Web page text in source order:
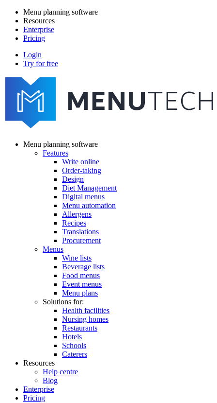
Skip
main
content
Main
navigation
Menu planning software
Resources
Enterprise
Pricing
menutech
navigation
Login
Try for free
navigation
Menu planning software
Features
Write online
Order-taking
Design
Diet Management
Digital menus
Menu automation
Allergens
Recipes
Translations
Procurement
Menus
Wine lists
Beverage lists
Food menus
Event menus
Menu plans
Solutions for:
Health facilities
Nursing homes
Restaurants
Hotels
Schools
Caterers
Resources
Help centre
Blog
Enterprise
Pricing